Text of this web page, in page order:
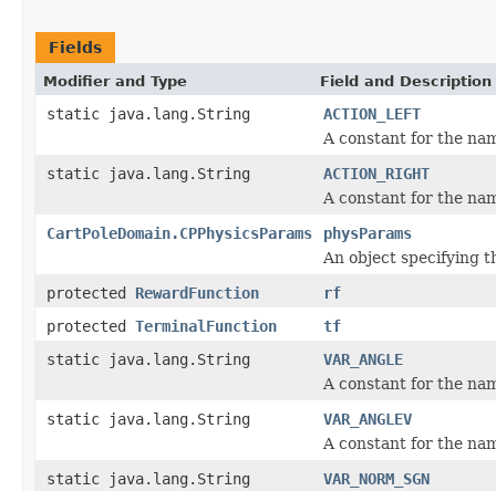
Fields
Modifier and Type Field and Description
static java.lang.String
ACTION_LEFT
A constant for the
static java.lang.String
ACTION_RIGHT
A constant for the
CartPoleDomain.CPPhysicsParams
physParams
An object specifying
protected RewardFunction
rf
protected TerminalFunction
tf
static java.lang.String
VAR_ANGLE
A constant for the
static java.lang.String
VAR_ANGLEV
A constant for the
static java.lang.String
VAR_NORM_SGN